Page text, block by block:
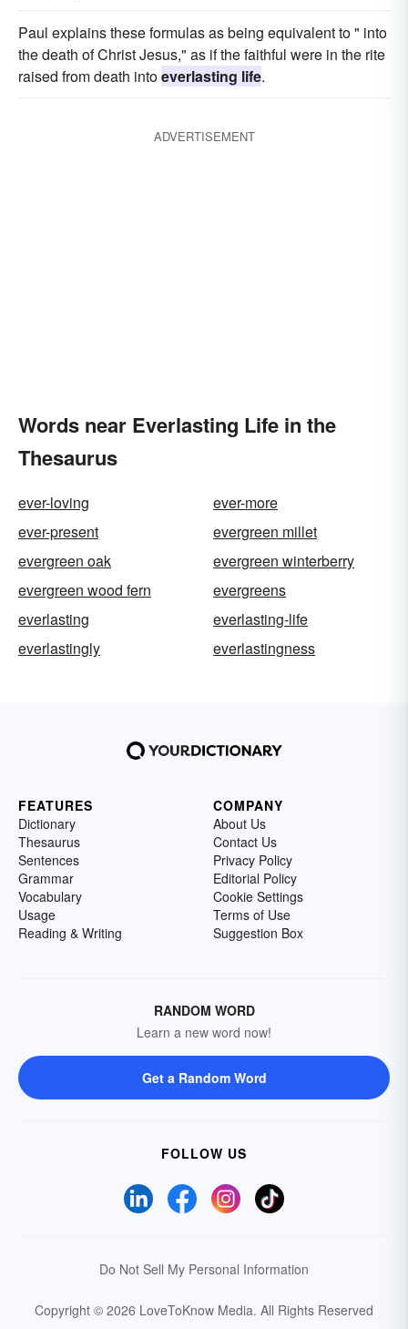
Paul explains these formulas as being equivalent to " into
the death of Christ Jesus," as if the faithful were in the rite
raised from death intoeverlasting life.
ADVERTISEMENT
Words near Everlasting Life in the
Thesaurus
ever-loving
ever-more
ever-present
evergreen millet
evergreen oak
evergreen winterberry
evergreen wood fern
evergreens
everlasting
everlasting-life
everlastingly
everlastingness
FEATURES
Dictionary
Thesaurus
Sentences
Grammar
Vocabulary
Usage
Reading & Writing
COMPANY
About Us
Contact Us
Privacy Policy
Editorial Policy
Cookie Settings
Terms of Use
Suggestion Box
RANDOM WORD
Learn a new word now!
Get a Random Word
FOLLOW US
Do Not Sell My Personal Information
Copyright © 2026 LoveToKnow Media. All Rights Reserved